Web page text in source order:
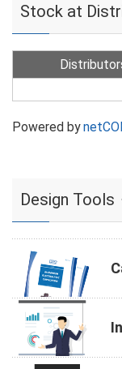
Stock at
Powered by
Design Tools